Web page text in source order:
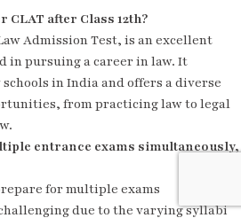
CLAT after Class 12th?
Admission Test, is an excellent
in pursuing a career in law. It
in India and offers a diverse
from practicing law to legal
entrance exams simultaneously,
for multiple exams
due to the varying syllabi